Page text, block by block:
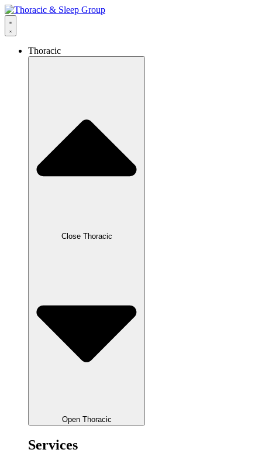
Thoracic
Close Thoracic
Open Thoracic
Services